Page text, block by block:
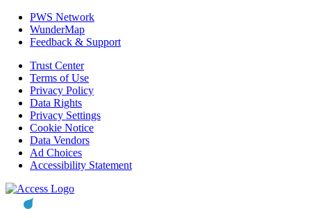
PWS Network
WunderMap
Feedback & Support
Trust Center
Terms of Use
Privacy Policy
Data Rights
Privacy Settings
Cookie Notice
Data Vendors
Ad Choices
Accessibility Statement